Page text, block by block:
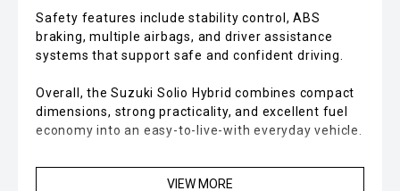
Safety features include stability control, ABS
braking, multiple airbags, and driver assistance
systems that support safe and confident driving.
Overall, the Suzuki Solio Hybrid combines compact
dimensions, strong practicality, and excellent fuel
economy into an easy-to-live-with everyday vehicle.
VIEW MORE